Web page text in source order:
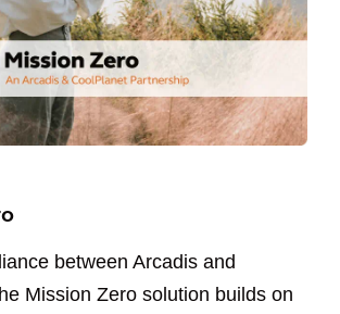
between Arcadis and
Mission Zero solution builds on